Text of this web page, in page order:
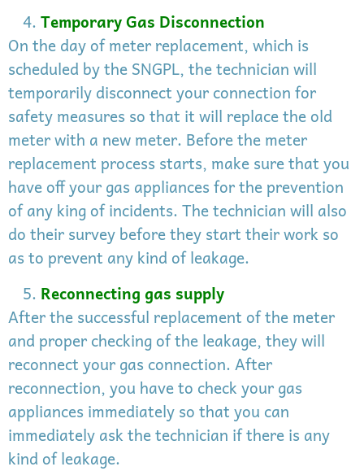
Temporary Gas Disconnection
On the day of meter replacement, which is
scheduled by the SNGPL, the technician will
temporarily disconnect your connection for
safety measures so that it will replace the old
meter with a new meter. Before the meter
replacement process starts, make sure that you
have off your gas appliances for the prevention
of any king of incidents. The technician will also
do their survey before they start their work so
as to prevent any kind of leakage.
Reconnecting gas supply
After the successful replacement of the meter
and proper checking of the leakage, they will
reconnect your gas connection. After
reconnection, you have to check your gas
appliances immediately so that you can
immediately ask the technician if there is any
kind of leakage.